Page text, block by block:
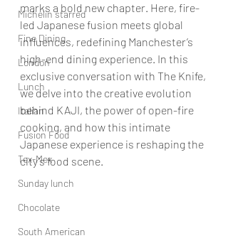
Michelin starred
Fine Dining
London
Lunch
Italian
Fusion Food
Tex-Mex
Sunday lunch
Chocolate
South American
marks a bold new chapter. Here, fire-
led Japanese fusion meets global
influences, redefining Manchester’s
high-end dining experience. In this
exclusive conversation with The Knife,
we delve into the creative evolution
behind KAJI, the power of open-fire
cooking, and how this intimate
Japanese experience is reshaping the
city’s food scene.